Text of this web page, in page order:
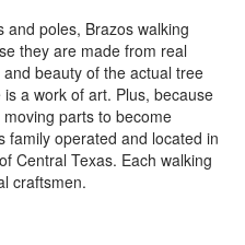
and poles, Brazos walking
they are made from real
beauty of the actual tree
a work of art. Plus, because
parts to become
family operated and located in
Central Texas. Each walking
craftsmen.